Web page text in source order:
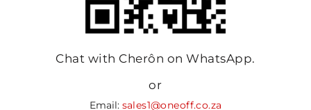
Chat with Cherôn on WhatsApp.
or
Email: sales1@oneoff.co.za